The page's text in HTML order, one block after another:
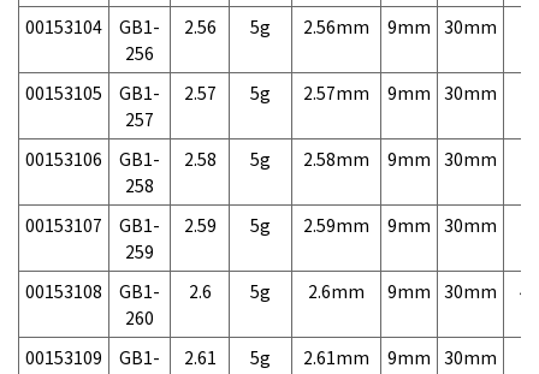
00153104
GB1-
256
2.56 5g 2.56mm 9mm 30mm
00153105
GB1-
257
2.57 5g 2.57mm 9mm 30mm
00153106
GB1-
258
2.58 5g 2.58mm 9mm 30mm
00153107
GB1-
259
2.59 5g 2.59mm 9mm 30mm
00153108
GB1-
260
2.6 5g 2.6mm 9mm 30mm
00153109
GB1-
2.61 5g 2.61mm 9mm 30mm